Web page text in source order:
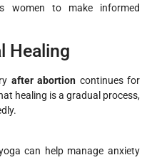
women to make informed
Healing
after abortion continues for
healing is a gradual process,
can help manage anxiety